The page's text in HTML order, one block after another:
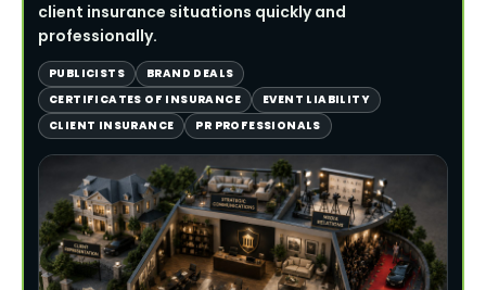
client insurance situations quickly and
professionally.
PUBLICISTS
BRAND DEALS
CERTIFICATES OF INSURANCE
EVENT LIABILITY
CLIENT INSURANCE
PR PROFESSIONALS